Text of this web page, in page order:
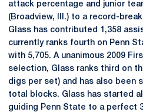
attack percentage and junior
(Broadview, Ill.) to a record-
Glass has contributed 1,358
currently ranks fourth on Penn
with 5,705. A unanimous 2009
selection, Glass ranks third on
digs per set) and has also been
total blocks. Glass has started
guiding Penn State to a perfect